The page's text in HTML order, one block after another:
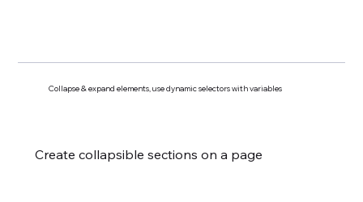
Collapse & expand elements, use dynamic selectors with variables
Create collapsible sections on a page